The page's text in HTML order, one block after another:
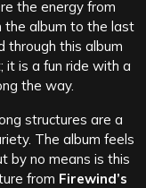
the energy from
the album to the last
through this album
it is a fun ride with a
the way.
structures are a
The album feels
by no means is this
from Firewind’s